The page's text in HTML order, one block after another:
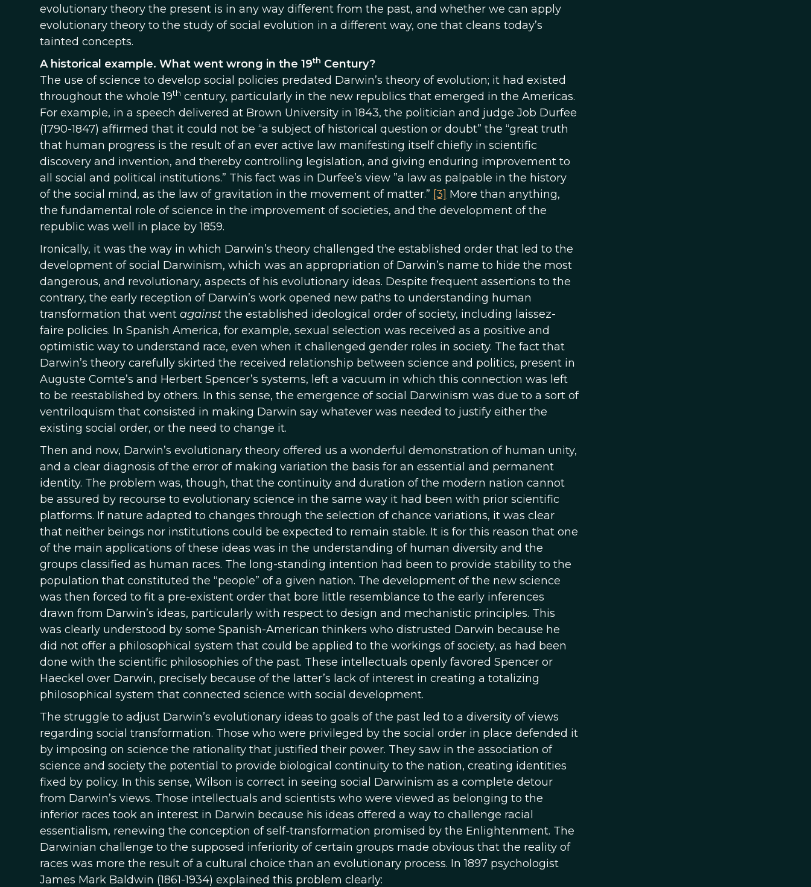
evolutionary theory the present is in any way different from the past, and whether we can apply
evolutionary theory to the study of social evolution in a different way, one that cleans today’s
tainted concepts.
A historical example. What went wrong in the 19th Century?
The use of science to develop social policies predated Darwin’s theory of evolution; it had existed
throughout the whole 19th century, particularly in the new republics that emerged in the Americas.
For example, in a speech delivered at Brown University in 1843, the politician and judge Job Durfee
(1790-1847) affirmed that it could not be “a subject of historical question or doubt” the “great truth
that human progress is the result of an ever active law manifesting itself chiefly in scientific
discovery and invention, and thereby controlling legislation, and giving enduring improvement to
all social and political institutions.” This fact was in Durfee’s view ”a law as palpable in the history
of the social mind, as the law of gravitation in the movement of matter.” [3] More than anything,
the fundamental role of science in the improvement of societies, and the development of the
republic was well in place by 1859.
Ironically, it was the way in which Darwin’s theory challenged the established order that led to the
development of social Darwinism, which was an appropriation of Darwin’s name to hide the most
dangerous, and revolutionary, aspects of his evolutionary ideas. Despite frequent assertions to the
contrary, the early reception of Darwin’s work opened new paths to understanding human
transformation that went againstthe established ideological order of society, including laissez-
faire policies. In Spanish America, for example, sexual selection was received as a positive and
optimistic way to understand race, even when it challenged gender roles in society. The fact that
Darwin’s theory carefully skirted the received relationship between science and politics, present in
Auguste Comte’s and Herbert Spencer’s systems, left a vacuum in which this connection was left
to be reestablished by others. In this sense, the emergence of social Darwinism was due to a sort of
ventriloquism that consisted in making Darwin say whatever was needed to justify either the
existing social order, or the need to change it.
Then and now, Darwin’s evolutionary theory offered us a wonderful demonstration of human unity,
and a clear diagnosis of the error of making variation the basis for an essential and permanent
identity. The problem was, though, that the continuity and duration of the modern nation cannot
be assured by recourse to evolutionary science in the same way it had been with prior scientific
platforms. If nature adapted to changes through the selection of chance variations, it was clear
that neither beings nor institutions could be expected to remain stable. It is for this reason that one
of the main applications of these ideas was in the understanding of human diversity and the
groups classified as human races. The long-standing intention had been to provide stability to the
population that constituted the “people” of a given nation. The development of the new science
was then forced to fit a pre-existent order that bore little resemblance to the early inferences
drawn from Darwin’s ideas, particularly with respect to design and mechanistic principles. This
was clearly understood by some Spanish-American thinkers who distrusted Darwin because he
did not offer a philosophical system that could be applied to the workings of society, as had been
done with the scientific philosophies of the past. These intellectuals openly favored Spencer or
Haeckel over Darwin, precisely because of the latter’s lack of interest in creating a totalizing
philosophical system that connected science with social development.
The struggle to adjust Darwin’s evolutionary ideas to goals of the past led to a diversity of views
regarding social transformation. Those who were privileged by the social order in place defended it
by imposing on science the rationality that justified their power. They saw in the association of
science and society the potential to provide biological continuity to the nation, creating identities
fixed by policy. In this sense, Wilson is correct in seeing social Darwinism as a complete detour
from Darwin’s views. Those intellectuals and scientists who were viewed as belonging to the
inferior races took an interest in Darwin because his ideas offered a way to challenge racial
essentialism, renewing the conception of self-transformation promised by the Enlightenment. The
Darwinian challenge to the supposed inferiority of certain groups made obvious that the reality of
races was more the result of a cultural choice than an evolutionary process. In 1897 psychologist
James Mark Baldwin (1861-1934) explained this problem clearly: